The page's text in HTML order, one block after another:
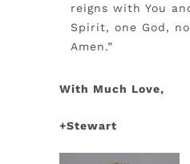
reigns with You
Spirit, one God,
Amen.”
With Much Love,
+Stewart